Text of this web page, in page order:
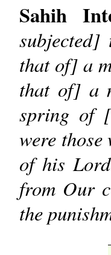
Sahih
that of] a
that of] a
spring of
were
of his
from Our
the